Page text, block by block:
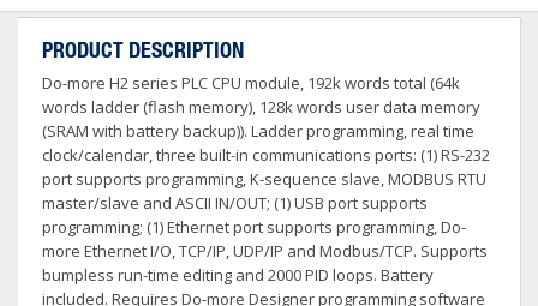
PRODUCT DESCRIPTION
Do-more H2 series PLC CPU module, 192k words total (64k
words ladder (flash memory), 128k words user data memory
(SRAM with battery backup)). Ladder programming, real time
clock/calendar, three built-in communications ports: (1) RS-232
port supports programming, K-sequence slave, MODBUS RTU
master/slave and ASCII IN/OUT; (1) USB port supports
programming; (1) Ethernet port supports programming, Do-
more Ethernet I/O, TCP/IP, UDP/IP and Modbus/TCP. Supports
bumpless run-time editing and 2000 PID loops. Battery
included. Requires Do-more Designer programming software